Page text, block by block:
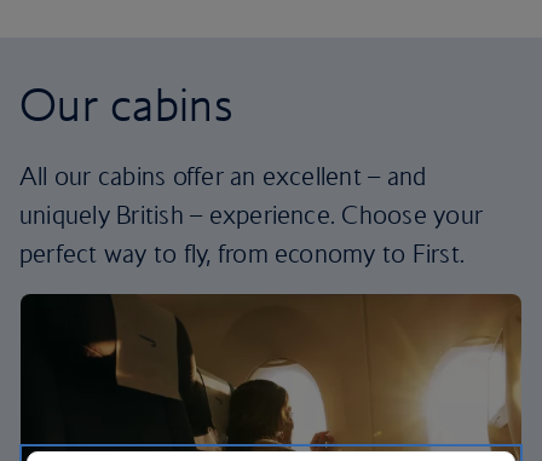
Our cabins
All our cabins offer an excellent – and
uniquely British – experience. Choose your
perfect way to fly, from economy to First.